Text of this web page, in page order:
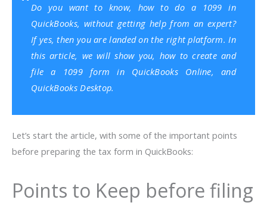
Do you want to know, how to do a 1099 in
QuickBooks, without getting help from an expert?
If yes, then you are landed on the right platform. In
this article, we will show you, how to create and
file a 1099 form in QuickBooks Online, and
QuickBooks Desktop.
Let’s start the article, with some of the important points
before preparing the tax form in QuickBooks:
Points to Keep before filing